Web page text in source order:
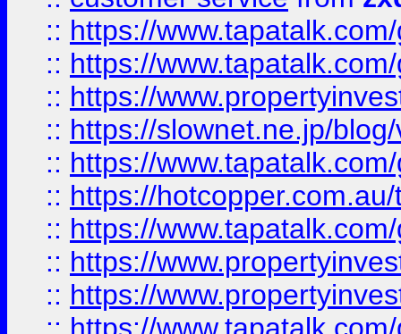
:: https://
:: https://
:: https://
:: https://slownet.ne.jp/
:: https://
:: https://
:: https://
:: https://
:: https://